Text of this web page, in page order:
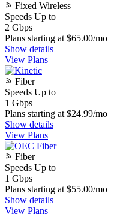
Fixed Wireless
Speeds Up to
2 Gbps
Plans starting at $65.00/mo
Show details
View Plans
Fiber
Speeds Up to
1 Gbps
Plans starting at $24.99/mo
Show details
View Plans
Fiber
Speeds Up to
1 Gbps
Plans starting at $55.00/mo
Show details
View Plans